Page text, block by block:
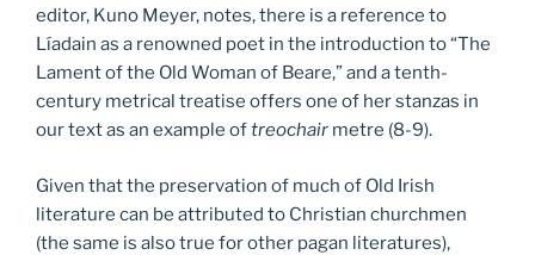
editor, Kuno Meyer, notes, there is a reference to
Líadain as a renowned poet in the introduction to “The
Lament of the Old Woman of Beare,” and a tenth-
century metrical treatise offers one of her stanzas in
our text as an example oftreochair metre (8-9).
Given that the preservation of much of Old Irish
literature can be attributed to Christian churchmen
(the same is also true for other pagan literatures),